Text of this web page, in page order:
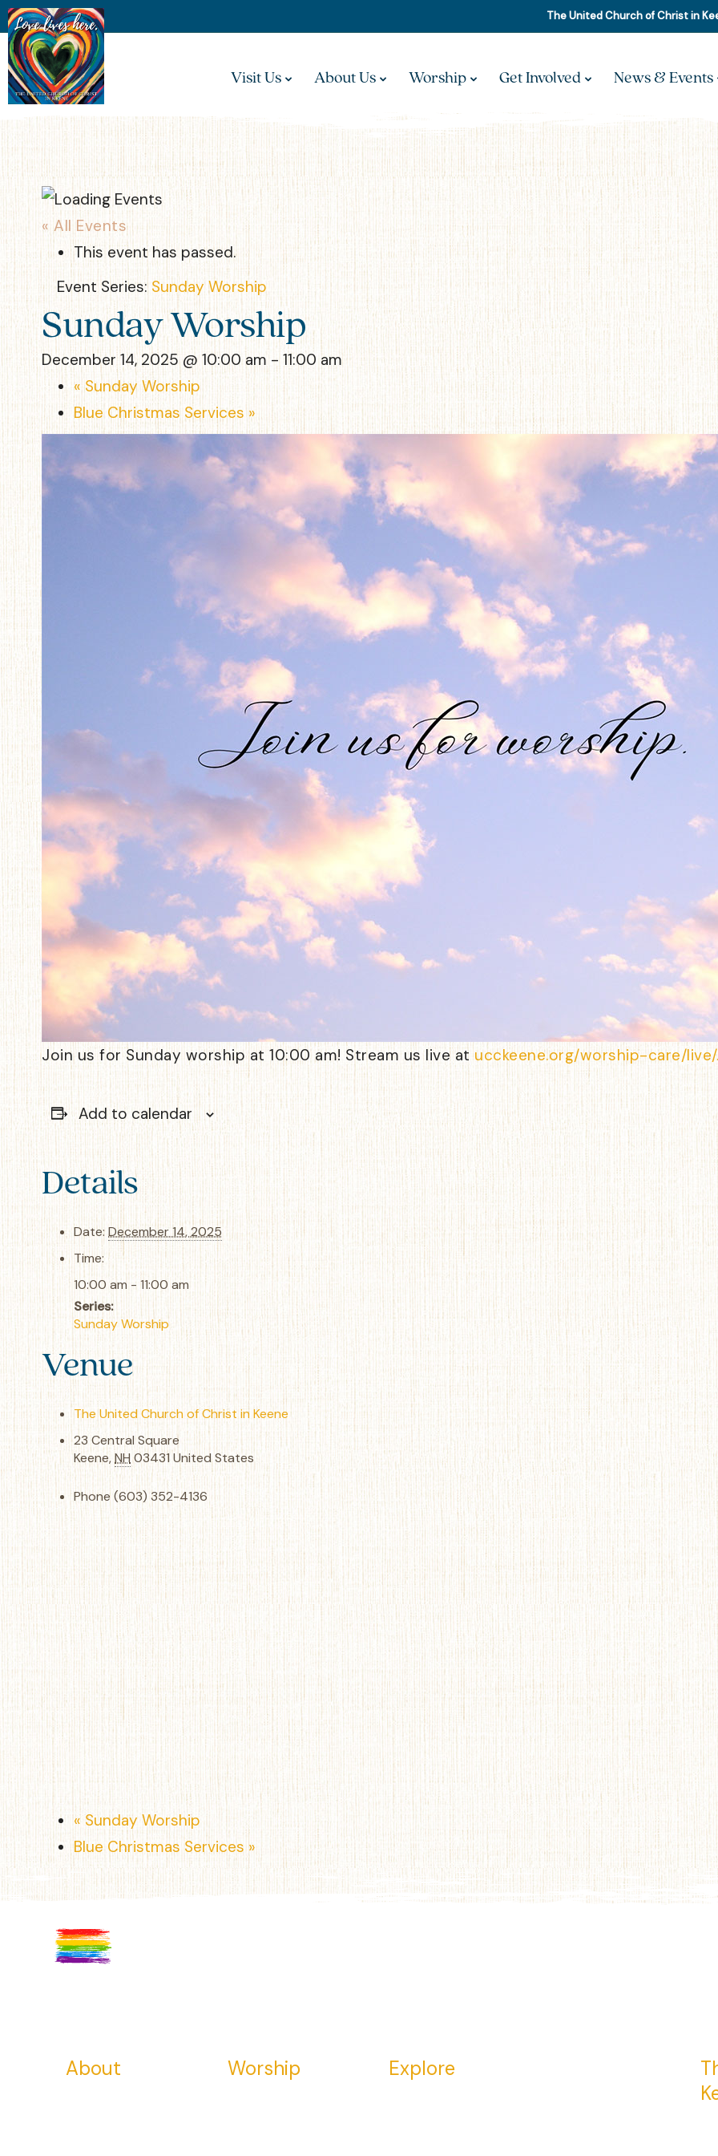
The United Church of Christ in
Visit Us About Us Worship Get Involved News & Events
« All Events
This event has passed.
Event Series: Sunday Worship
Sunday Worship
December 14, 2025 @ 10:00 am - 11:00 am
« Sunday Worship
Blue Christmas Services »
Join us for Sunday worship at 10:00 am! Stream us live at ucckeene.org/worship-care/live/.
Add to calendar
Details
Date: December 14, 2025
Time:
10:00 am - 11:00 am
Series:
Sunday Worship
Venue
The United Church of Christ in Keene
23 Central Square
Keene,NH 03431 United States
Phone (603) 352-4136
« Sunday Worship
Blue Christmas Services »
About Worship Explore